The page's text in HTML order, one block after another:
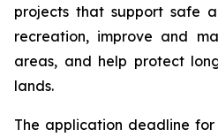
projects that support safe
recreation, improve and
areas, and help protect
lands.
The application deadline for